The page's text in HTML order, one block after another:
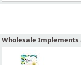
Wholesale Implements